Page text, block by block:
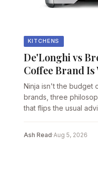
KITCHENS
De'Longhi vs
Coffee Brand
Ninja isn't the budget
brands, three
that flips the usual
Ash Read·Aug 5, 2026